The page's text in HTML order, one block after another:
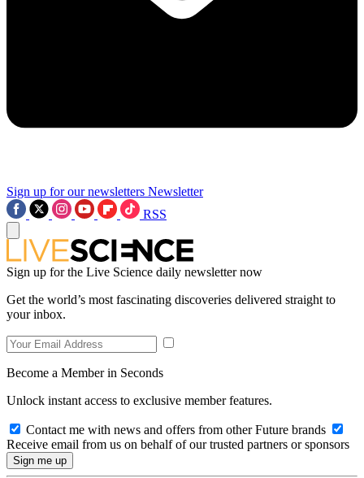
Sign up for our newsletters Newsletter
RSS
Sign up for the Live Science daily newsletter now
Get the world’s most fascinating discoveries delivered straight to
your inbox.
Become a Member in Seconds
Unlock instant access to exclusive member features.
Contact me with news and offers from other Future brands
Receive email from us on behalf of our trusted partners or sponsors